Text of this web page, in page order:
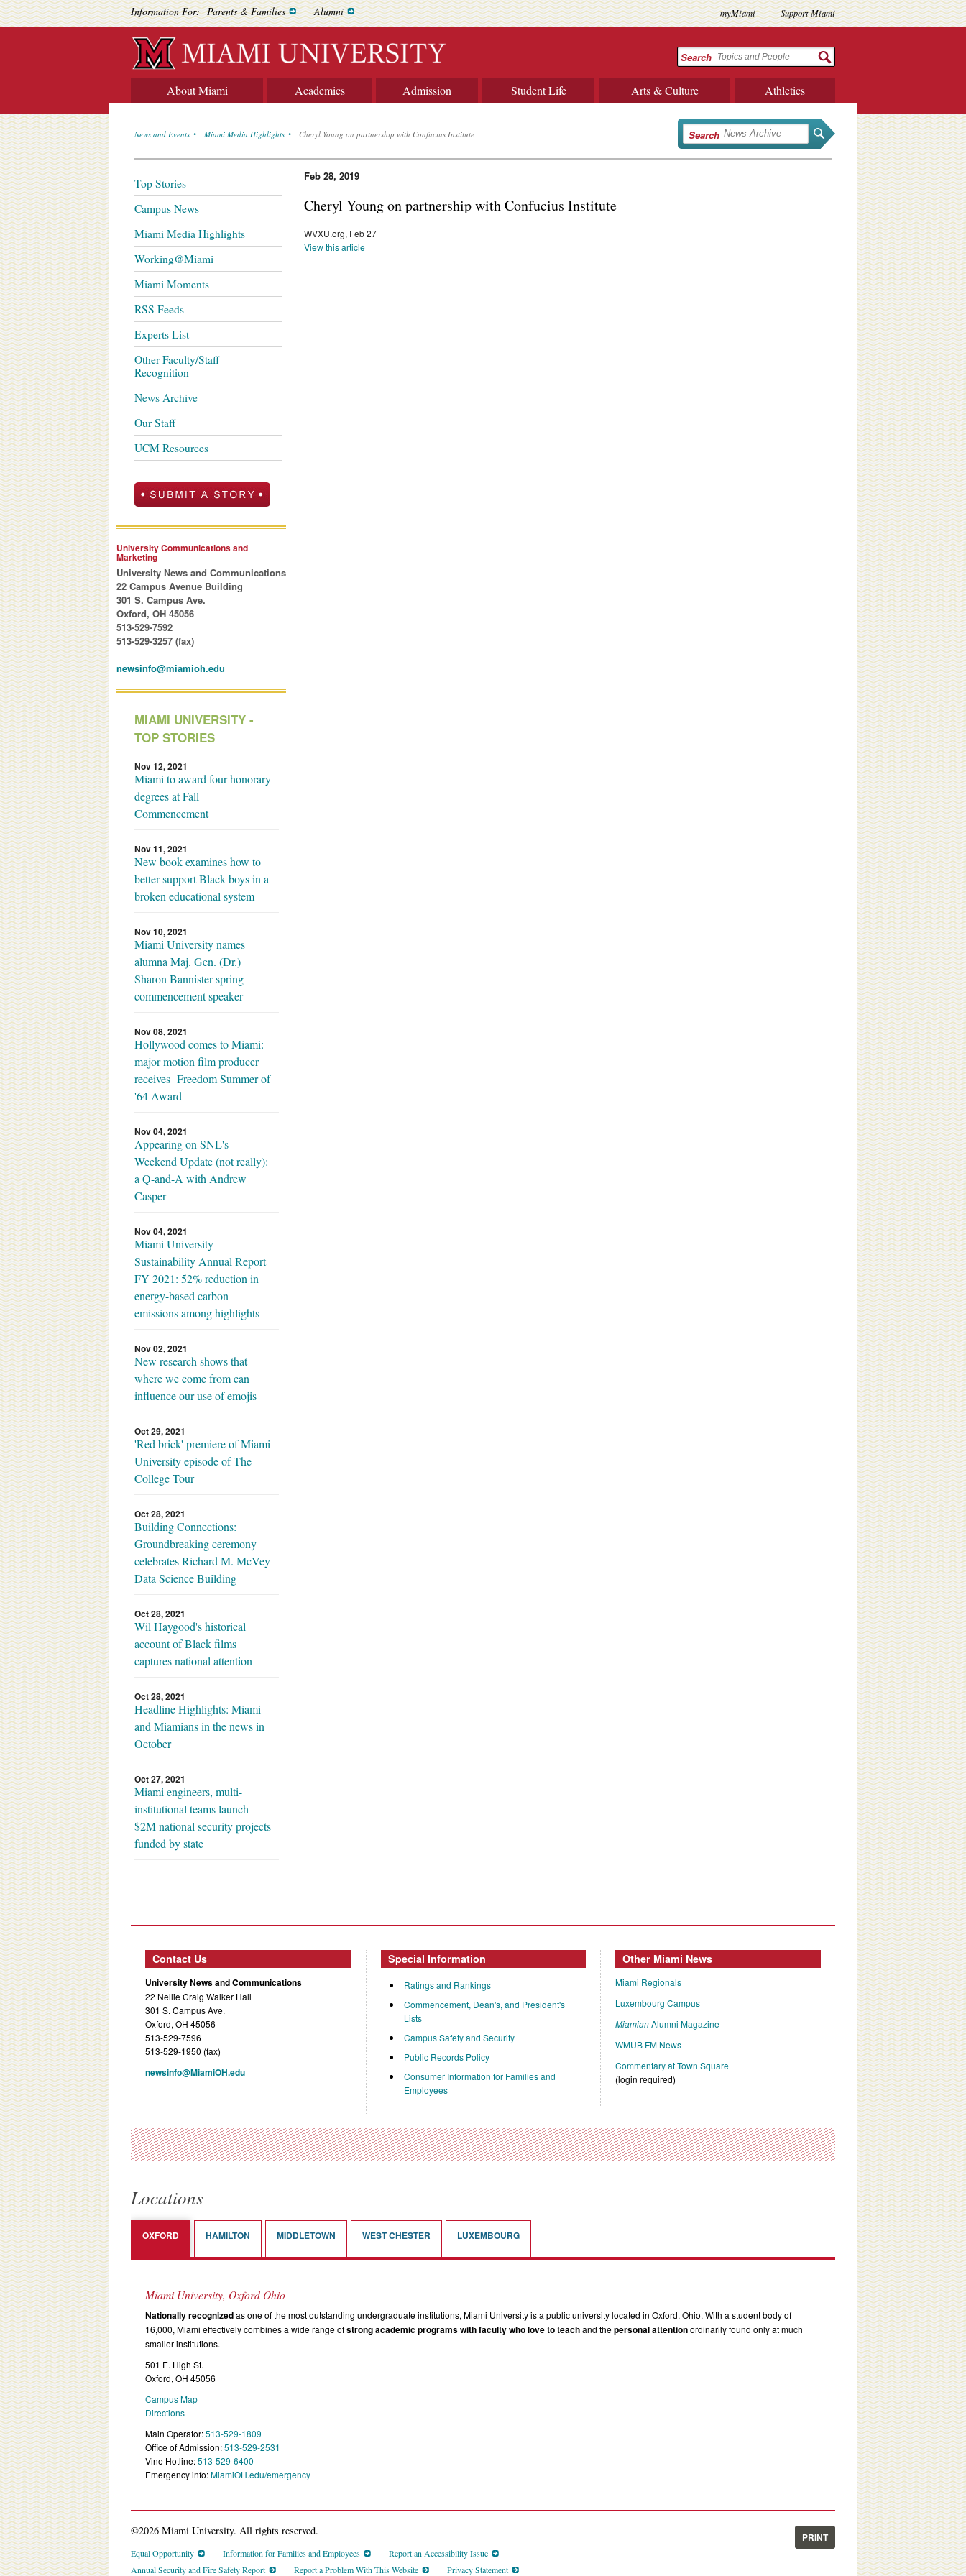
Information For: Parents & Families Alumni myMiami Support Miami
Search
About Miami Academics Admission Student Life Arts & Culture Athletics
News and Events Miami Media Highlights Cheryl Young on partnership with Confucius Institute Search
Feb 28, 2019
Cheryl Young on partnership with Confucius Institute
WVXU.org, Feb 27
View this article
Top Stories
Campus News
Miami Media Highlights
Working@Miami
Miami Moments
RSS Feeds
Experts List
Other Faculty/Staff
Recognition
News Archive
Our Staff
UCM Resources
University Communications and
Marketing
University News and Communications
22 Campus Avenue Building
301 S. Campus Ave.
Oxford, OH 45056
513-529-7592
513-529-3257 (fax)
newsinfo@miamioh.edu
MIAMI UNIVERSITY -
TOP STORIES
Nov 12, 2021
Miami to award four honorary
degrees at Fall
Commencement
Nov 11, 2021
New book examines how to
better support Black boys in a
broken educational system
Nov 10, 2021
Miami University names
alumna Maj. Gen. (Dr.)
Sharon Bannister spring
commencement speaker
Nov 08, 2021
Hollywood comes to Miami:
major motion film producer
receives Freedom Summer of
'64 Award
Nov 04, 2021
Appearing on SNL's
Weekend Update (not really):
a Q-and-A with Andrew
Casper
Nov 04, 2021
Miami University
Sustainability Annual Report
FY 2021: 52% reduction in
energy-based carbon
emissions among highlights
Nov 02, 2021
New research shows that
where we come from can
influence our use of emojis
Oct 29, 2021
'Red brick' premiere of Miami
University episode of The
College Tour
Oct 28, 2021
Building Connections:
Groundbreaking ceremony
celebrates Richard M. McVey
Data Science Building
Oct 28, 2021
Wil Haygood's historical
account of Black films
captures national attention
Oct 28, 2021
Headline Highlights: Miami
and Miamians in the news in
October
Oct 27, 2021
Miami engineers, multi-
institutional teams launch
$2M national security projects
funded by state
Contact Us
University News and Communications
22 Nellie Craig Walker Hall
301 S. Campus Ave.
Oxford, OH 45056
513-529-7596
513-529-1950 (fax)
newsinfo@MiamiOH.edu
Special Information
Ratings and Rankings
Commencement, Dean's, and President's
Lists
Campus Safety and Security
Public Records Policy
Consumer Information for Families and
Employees
Other Miami News
Miami Regionals
Luxembourg Campus
MiamianAlumni Magazine
WMUB FM News
Commentary at Town Square
(login required)
Locations
OXFORD HAMILTON MIDDLETOWN WEST CHESTER LUXEMBOURG
Miami University, Oxford Ohio
Nationally recognizedas one of the most outstanding undergraduate institutions, Miami University is a public university located in Oxford, Ohio. With a student body of
16,000, Miami effectively combines a wide range ofstrong academic programs with faculty who love to teachand thepersonal attentionordinarily found only at much
smaller institutions.
501 E. High St.
Oxford, OH 45056
Campus Map
Directions
Main Operator:513-529-1809
Office of Admission:513-529-2531
Vine Hotline:513-529-6400
Emergency info:MiamiOH.edu/emergency
©2026 Miami University. All rights reserved.
Equal Opportunity Information for Families and Employees
Report an Accessibility Issue
Annual Security and Fire Safety Report
Report a Problem With This Website Privacy Statement
PRINT